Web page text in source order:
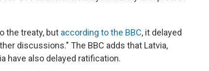
the treaty, but according to the BBC, it delayed
discussions." The BBC adds that Latvia,
have also delayed ratification.